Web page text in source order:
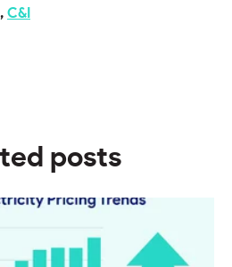
, C&I
posts